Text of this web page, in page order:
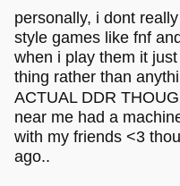
personally, i dont
style games like fnf
when i play them it
thing rather than
ACTUAL DDR
near me had a
with my friends <3
ago..